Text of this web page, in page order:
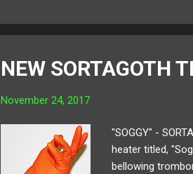
NEW SORTAGOTH
November 24, 2017
"SOGGY" -
heater titled,
bellowing